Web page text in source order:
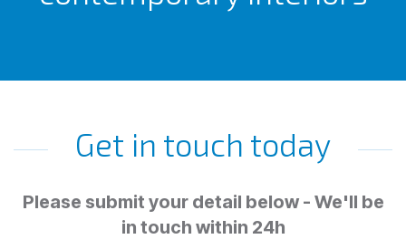
Get in touch today
Please submit your detail below - We'll be
in touch within 24h